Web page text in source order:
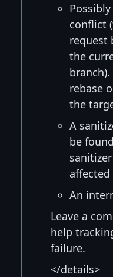
conflict
request
the
rebase
the
A
be
An
Leave a
help
failure.
</details>